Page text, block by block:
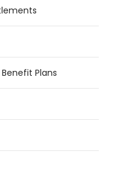
Benefit Plans